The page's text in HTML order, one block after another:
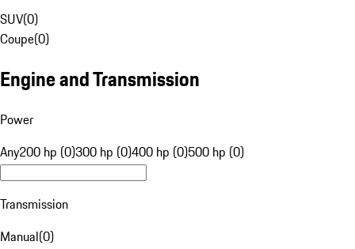
SUV(0)
Coupe(0)
Engine and Transmission
Power
Any200 hp (0)300 hp (0)400 hp (0)500 hp (0)
Transmission
Manual(0)